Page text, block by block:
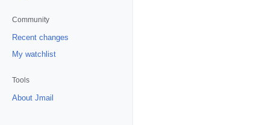
Community
Recent changes
My watchlist
Tools
About Jmail